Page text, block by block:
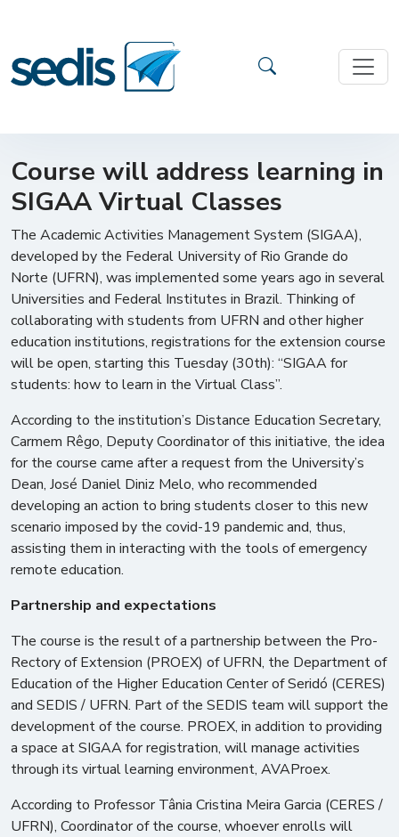
Course will address learning in
SIGAA Virtual Classes
The Academic Activities Management System (SIGAA),
developed by the Federal University of Rio Grande do
Norte (UFRN), was implemented some years ago in several
Universities and Federal Institutes in Brazil. Thinking of
collaborating with students from UFRN and other higher
education institutions, registrations for the extension course
will be open, starting this Tuesday (30th): “SIGAA for
students: how to learn in the Virtual Class”.
According to the institution’s Distance Education Secretary,
Carmem Rêgo, Deputy Coordinator of this initiative, the idea
for the course came after a request from the University’s
Dean, José Daniel Diniz Melo, who recommended
developing an action to bring students closer to this new
scenario imposed by the covid-19 pandemic and, thus,
assisting them in interacting with the tools of emergency
remote education.
Partnership and expectations
The course is the result of a partnership between the Pro-
Rectory of Extension (PROEX) of UFRN, the Department of
Education of the Higher Education Center of Seridó (CERES)
and SEDIS / UFRN. Part of the SEDIS team will support the
development of the course. PROEX, in addition to providing
a space at SIGAA for registration, will manage activities
through its virtual learning environment, AVAProex.
According to Professor Tânia Cristina Meira Garcia (CERES /
UFRN), Coordinator of the course, whoever enrolls will